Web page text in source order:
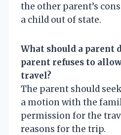
the other parent’s
a child out of state.
What should a parent
parent refuses to
travel?
The parent should
a motion with the
permission for the
reasons for the trip.